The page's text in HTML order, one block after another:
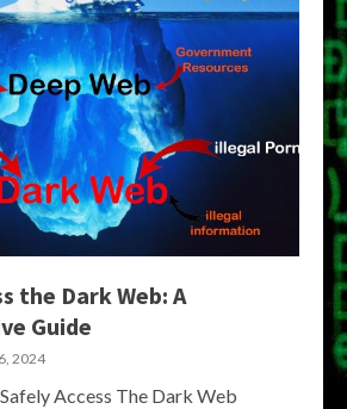
the Dark Web: A
Guide
2024
Access The Dark Web